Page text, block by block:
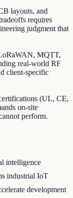
layouts, and
requires
judgment that
MQTT,
real-world RF
client-specific
(UL, CE,
on-site
perform.
intelligence
industrial IoT
development